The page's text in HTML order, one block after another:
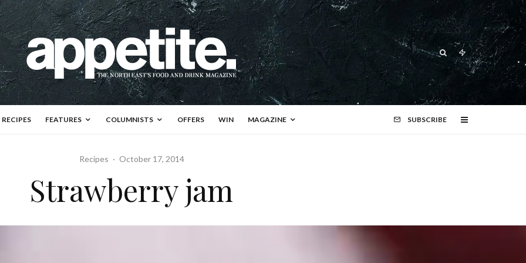
RECIPES FEATURES COLUMNISTS OFFERS WIN MAGAZINE SUBSCRIBE
Recipes · October 17, 2014
Strawberry jam